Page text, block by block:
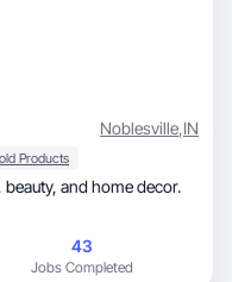
Noblesville,IN
Products
43
Jobs Completed